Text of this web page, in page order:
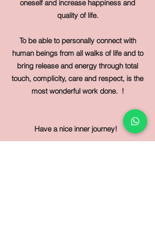
oneself and increase happiness and
quality of life.
To be able to personally connect with
human beings from all walks of life and to
bring release and energy through total
touch, complicity, care and respect, is the
most wonderful work done. !
Have a nice inner journey!